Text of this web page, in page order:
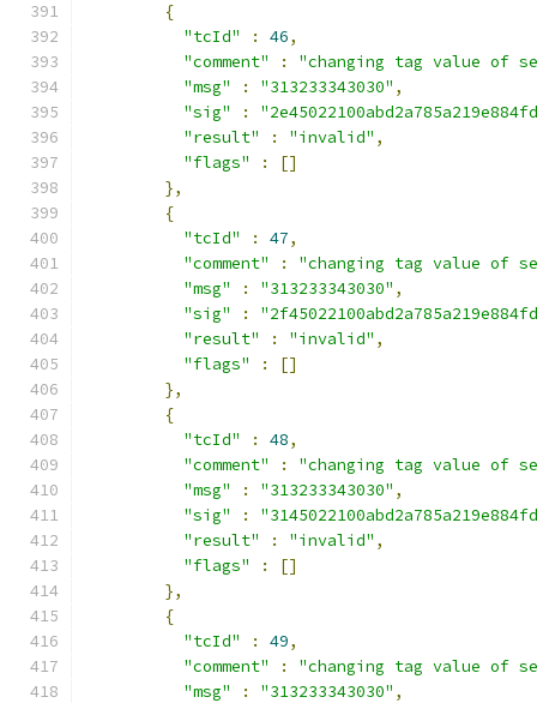
{
"tcId"
: 46,
"comment"
:
"changing tag value of
"msg"
: "313233343030" ,
"sig"
:
"result"
: "invalid" ,
"flags"
:
[]
},
{
"tcId"
: 47,
"comment"
:
"changing tag value of
"msg"
: "313233343030" ,
"sig"
:
"result"
: "invalid" ,
"flags"
:
[]
},
{
"tcId"
: 48,
"comment"
:
"changing tag value of
"msg"
: "313233343030" ,
"sig"
:
"result"
: "invalid" ,
"flags"
:
[]
},
{
"tcId"
: 49,
"comment"
:
"changing tag value of
"msg"
: "313233343030" ,